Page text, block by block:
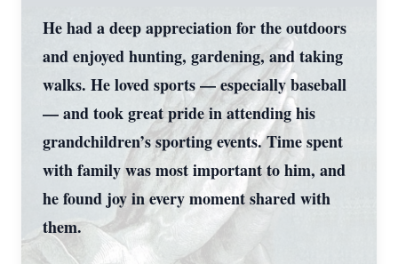
He had a deep appreciation for the outdoors
and enjoyed hunting, gardening, and taking
walks. He loved sports — especially baseball
— and took great pride in attending his
grandchildren’s sporting events. Time spent
with family was most important to him, and
he found joy in every moment shared with
them.